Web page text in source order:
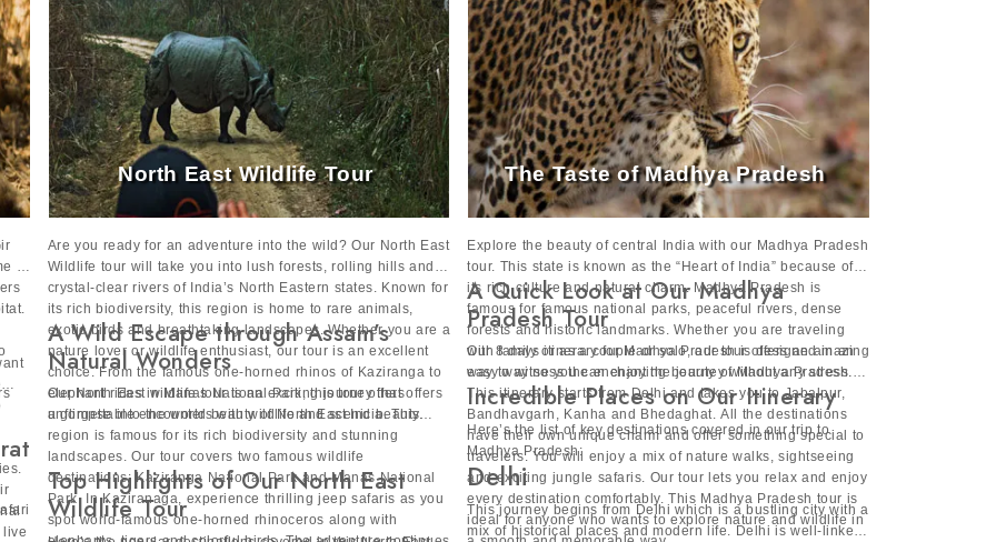
to
North East Wildlife Tour
Are you ready for an adventure into the wild? Our North East
Wildlife tour will take you into lush forests, rolling hills and
crystal-clear rivers of India’s North Eastern states. Known for
its rich biodiversity, this region is home to rare animals,
exotic birds and breathtaking landscapes. Whether you are a
nature lover or wildlife enthusiast, our tour is an excellent
choice. From the famous one-horned rhinos of Kaziranga to
elephant rides in Manas National Park, this tour offers
unforgettable encounters with wildlife and scenic beauty.
A Wild Escape through Assam’s
Natural Wonders
Our North East wildlife tour is an exciting journey that offers
a glimpse into the world beauty of North East India. This
region is famous for its rich biodiversity and stunning
landscapes. Our tour covers two famous wildlife
destinations: Kaziranga National Park and Manas National
Park. In Kaziranaga, experience thrilling jeep safaris as you
spot world-famous one-horned rhinoceros along with
Top Highlights of Our North East
Wildlife Tour
The Taste of Madhya Pradesh
Explore the beauty of central India with our Madhya Pradesh
tour. This state is known as the “Heart of India” because of
its rich culture and natural charm. Madhya Pradesh is
famous for famous national parks, peaceful rivers, dense
forests and historic landmarks. Whether you are traveling
with family or as a couple or solo, our tour offers an amazing
way to witness the enchanting beauty of Madhya Pradesh.
A Quick Look at Our Madhya
Pradesh Tour
Our 8 days itinerary for Madhya Pradesh is designed in an
easy way so you can enjoy the journey without any stress.
This itinerary starts from Delhi and takes you to Jabalpur,
Bandhavgarh, Kanha and Bhedaghat. All the destinations
have their own unique charm and offer something special to
travelers. You will enjoy a mix of nature walks, sightseeing
and exciting jungle safaris. Our tour lets you relax and enjoy
every destination comfortably. This Madhya Pradesh tour is
ideal for anyone who wants to explore nature and wildlife in
Incredible Places on Our Itinerary
Here’s the list of key destinations covered in our trip to
Madhya Pradesh:
Delhi
This journey begins from Delhi which is a bustling city with a